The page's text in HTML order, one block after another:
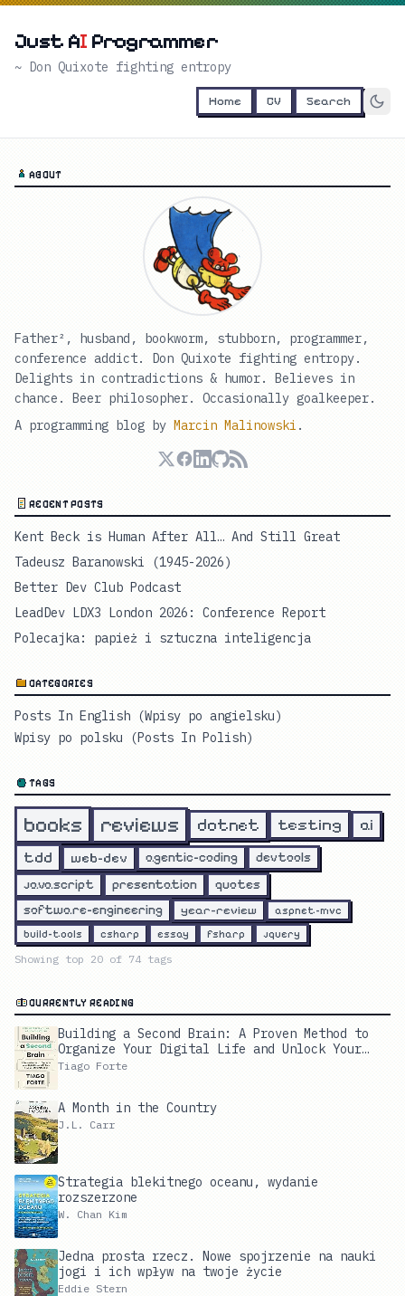
Just AI Programmer
~ Don Quixote fighting entropy
Home CV Search
ABOUT
Father², husband, bookworm, stubborn, programmer,
conference addict. Don Quixote fighting entropy.
Delights in contradictions & humor. Believes in
chance. Beer philosopher. Occasionally goalkeeper.
A programming blog by Marcin Malinowski .
RECENT POSTS
Kent Beck is Human After All… And Still Great
Tadeusz Baranowski (1945-2026)
Better Dev Club Podcast
LeadDev LDX3 London 2026: Conference Report
Polecajka: papież i sztuczna inteligencja
CATEGORIES
Posts In English (Wpisy po angielsku)
Wpisy po polsku (Posts In Polish)
TAGS
books reviews dotnet testing
ai
tdd
web-dev agentic-coding
devtools
javascript
presentation
quotes
software-engineering
year-review
aspnet-mvc
build-tools
csharp essay fsharp jquery
Showing top 20 of 74 tags
CURRENTLY READING
Building a Second Brain: A Proven Method to
Organize Your Digital Life and Unlock Your
Creative Potential
Tiago Forte
A Month in the Country
J.L. Carr
Strategia blekitnego oceanu, wydanie
rozszerzone
W. Chan Kim
Jedna prosta rzecz. Nowe spojrzenie na nauki
jogi i ich wpływ na twoje życie
Eddie Stern